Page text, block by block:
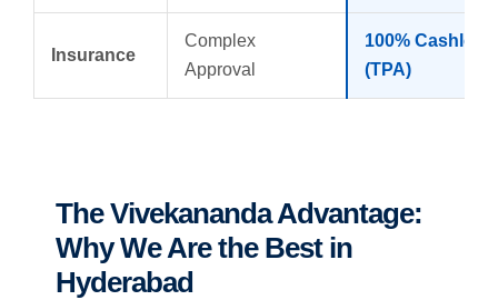
Insurance
Complex
Approval
100% Cashless
(TPA)
The Vivekananda Advantage:
Why We Are the Best in
Hyderabad